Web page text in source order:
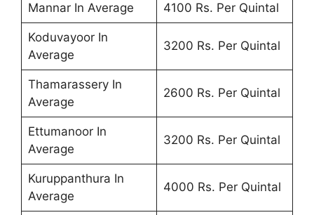
Mannar In Average 4100 Rs. Per Quintal
Koduvayoor In
Average
3200 Rs. Per Quintal
Thamarassery In
Average
2600 Rs. Per Quintal
Ettumanoor In
Average
3200 Rs. Per Quintal
Kuruppanthura In
Average
4000 Rs. Per Quintal